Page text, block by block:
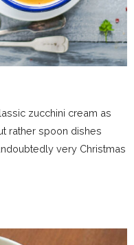
zucchini cream as
rather spoon dishes
very Christmas